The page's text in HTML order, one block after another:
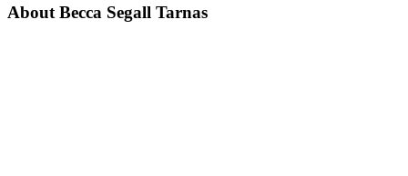
About Becca Segall Tarnas